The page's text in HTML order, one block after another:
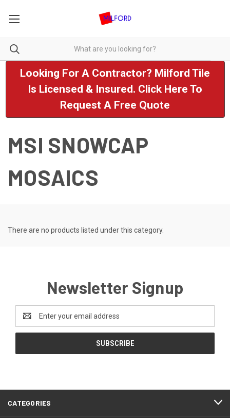
Looking For A Contractor? Milford Tile
Is Licensed & Insured. Click Here To
Request A Free Quote
MSI SNOWCAP
MOSAICS
There are no products listed under this category.
Newsletter Signup
Address
CATEGORIES